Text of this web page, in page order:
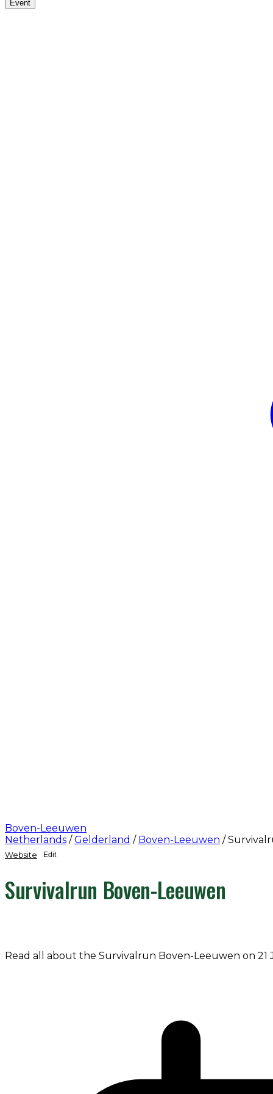
Event
Boven-Leeuwen
Netherlands / Gelderland / Boven-Leeuwen /
Website Edit
Survivalrun Boven-Leeuwen
Read all about the Survivalrun Boven-Leeuwen on 21